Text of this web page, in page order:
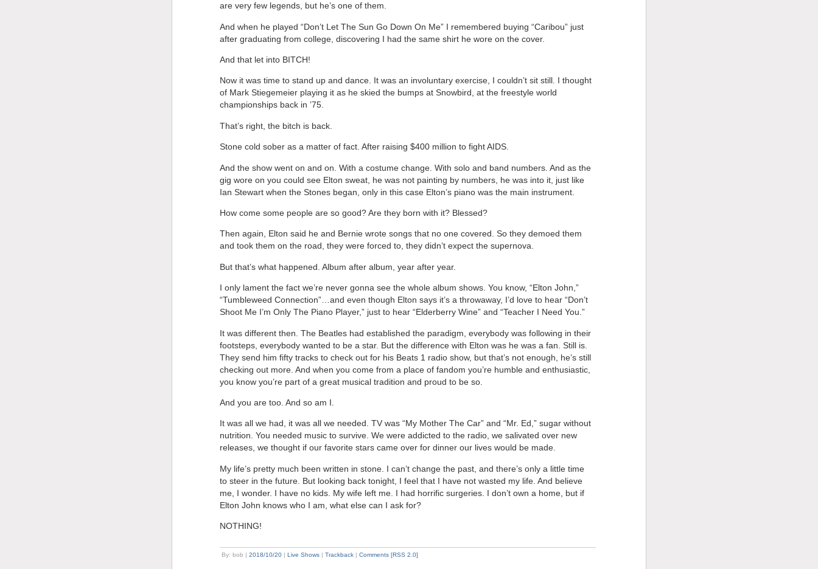
are very few legends, but he’s one of them.
And when he played “Don’t Let The Sun Go Down On Me” I remembered buying “Caribou” just
after graduating from college, discovering I had the same shirt he wore on the cover.
And that let into BITCH!
Now it was time to stand up and dance. It was an involuntary exercise, I couldn’t sit still. I thought
of Mark Stiegemeier playing it as he skied the bumps at Snowbird, at the freestyle world
championships back in ’75.
That’s right, the bitch is back.
Stone cold sober as a matter of fact. After raising $400 million to fight AIDS.
And the show went on and on. With a costume change. With solo and band numbers. And as the
gig wore on you could see Elton sweat, he was not painting by numbers, he was into it, just like
Ian Stewart when the Stones began, only in this case Elton’s piano was the main instrument.
How come some people are so good? Are they born with it? Blessed?
Then again, Elton said he and Bernie wrote songs that no one covered. So they demoed them
and took them on the road, they were forced to, they didn’t expect the supernova.
But that’s what happened. Album after album, year after year.
I only lament the fact we’re never gonna see the whole album shows. You know, “Elton John,”
“Tumbleweed Connection”…and even though Elton says it’s a throwaway, I’d love to hear “Don’t
Shoot Me I’m Only The Piano Player,” just to hear “Elderberry Wine” and “Teacher I Need You.”
It was different then. The Beatles had established the paradigm, everybody was following in their
footsteps, everybody wanted to be a star. But the difference with Elton was he was a fan. Still is.
They send him fifty tracks to check out for his Beats 1 radio show, but that’s not enough, he’s still
checking out more. And when you come from a place of fandom you’re humble and enthusiastic,
you know you’re part of a great musical tradition and proud to be so.
And you are too. And so am I.
It was all we had, it was all we needed. TV was “My Mother The Car” and “Mr. Ed,” sugar without
nutrition. You needed music to survive. We were addicted to the radio, we salivated over new
releases, we thought if our favorite stars came over for dinner our lives would be made.
My life’s pretty much been written in stone. I can’t change the past, and there’s only a little time
to steer in the future. But looking back tonight, I feel that I have not wasted my life. And believe
me, I wonder. I have no kids. My wife left me. I had horrific surgeries. I don’t own a home, but if
Elton John knows who I am, what else can I ask for?
NOTHING!
By: bob | 2018/10/20| Live Shows| Trackback| Comments [RSS 2.0]